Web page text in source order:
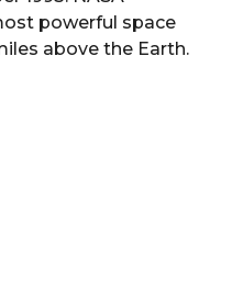
powerful space
above the Earth.